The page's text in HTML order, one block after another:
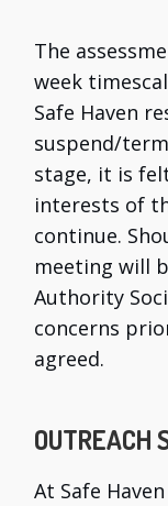
The
week
Safe Haven
suspend/
stage, it is
interests of
continue.
meeting will
Authority
concerns
agreed.
OUTREACH
At Safe